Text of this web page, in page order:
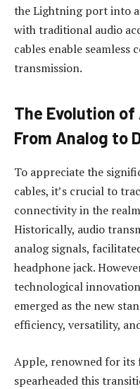
the Lightning port into
with traditional audio
cables enable seamless
transmission.
The Evolution
From Analog to
To appreciate the
cables, it’s crucial to
connectivity in the
Historically, audio
analog signals,
headphone jack.
technological
emerged as the new
efficiency, versatility,
Apple, renowned for
spearheaded this